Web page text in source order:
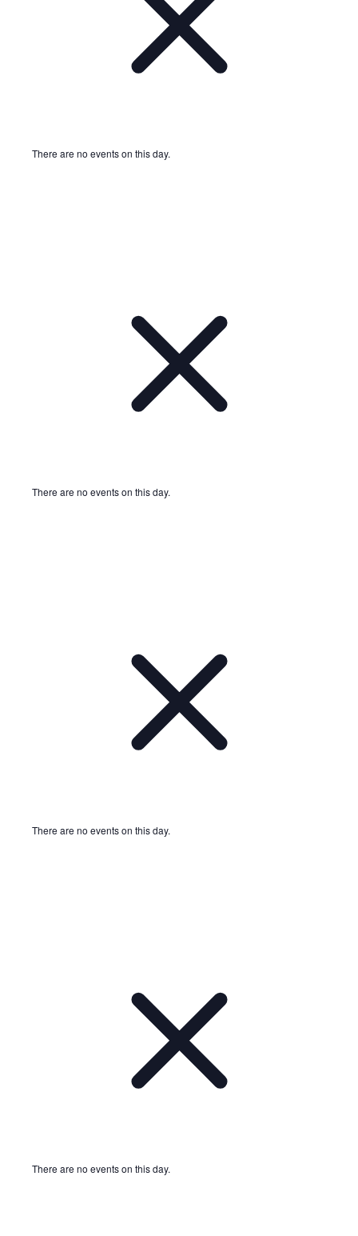
There are no events on this day.
There are no events on this day.
There are no events on this day.
There are no events on this day.